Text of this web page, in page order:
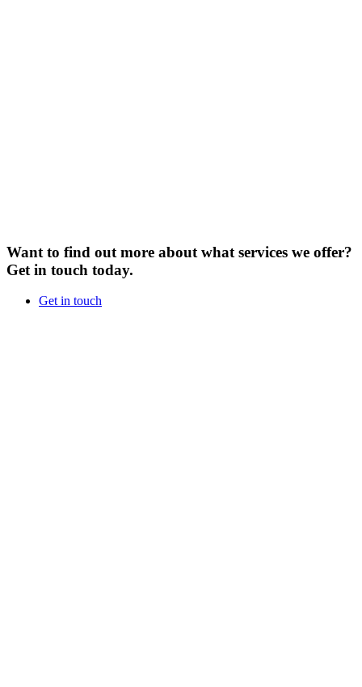
Want to find out more about what services we offer?
Get in touch today.
Get in touch